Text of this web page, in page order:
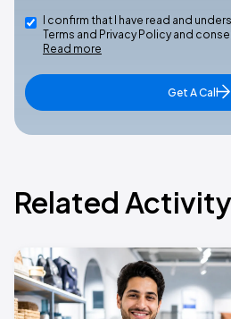
I confirm that I have read and
Terms and Privacy Policy and
Read more
Get A Call
Related